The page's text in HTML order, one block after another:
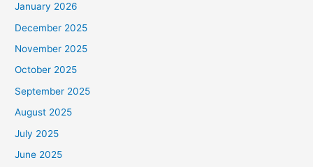
January 2026
December 2025
November 2025
October 2025
September 2025
August 2025
July 2025
June 2025